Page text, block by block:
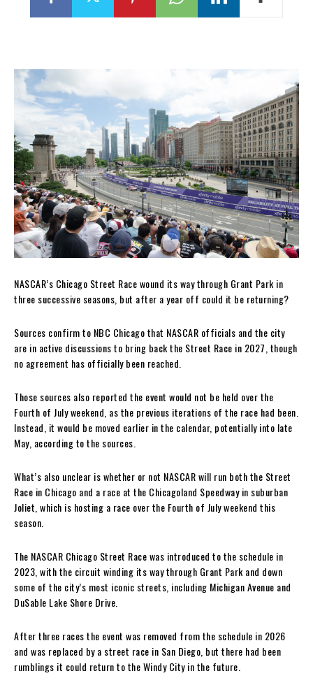
NASCAR’s Chicago Street Race wound its way through Grant Park in
three successive seasons, but after a year off could it be returning?
Sources confirm to NBC Chicago that NASCAR officials and the city
are in active discussions to bring back the Street Race in 2027, though
no agreement has officially been reached.
Those sources also reported the event would not be held over the
Fourth of July weekend, as the previous iterations of the race had been.
Instead, it would be moved earlier in the calendar, potentially into late
May, according to the sources.
What’s also unclear is whether or not NASCAR will run both the Street
Race in Chicago and a race at the Chicagoland Speedway in suburban
Joliet, which is hosting a race over the Fourth of July weekend this
season.
The NASCAR Chicago Street Race was introduced to the schedule in
2023, with the circuit winding its way through Grant Park and down
some of the city’s most iconic streets, including Michigan Avenue and
DuSable Lake Shore Drive.
After three races the event was removed from the schedule in 2026
and was replaced by a street race in San Diego, but there had been
rumblings it could return to the Windy City in the future.